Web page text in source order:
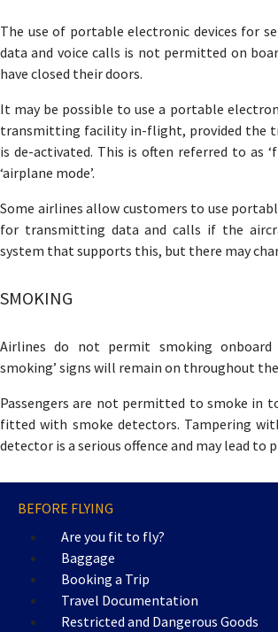
The use of portable electronic devices for
data and voice calls is not permitted on
have closed their doors.
It may be possible to use a portable
transmitting facility in-flight, provided the
is de-activated. This is often referred to as
‘airplane mode’.
Some airlines allow customers to use
for transmitting data and calls if the
system that supports this, but there may
SMOKING
Airlines do not permit smoking onboard
smoking’ signs will remain on throughout
Passengers are not permitted to smoke in
fitted with smoke detectors. Tampering
detector is a serious offence and may lead to
BEFORE FLYING
Are you fit to fly?
Baggage
Booking a Trip
Travel Documentation
Restricted and Dangerous Goods